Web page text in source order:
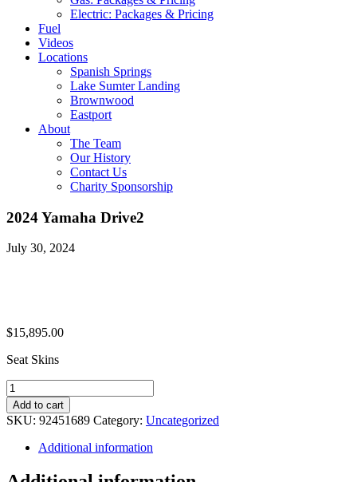
Electric: Packages & Pricing
Fuel
Videos
Locations
Spanish Springs
Lake Sumter Landing
Brownwood
Eastport
About
The Team
Our History
Contact Us
Charity Sponsorship
2024 Yamaha Drive2
July 30, 2024
$15,895.00
Seat Skins
2024
Yamaha
Drive2
quantity
Add to cart
SKU: 92451689 Category: Uncategorized
Additional information